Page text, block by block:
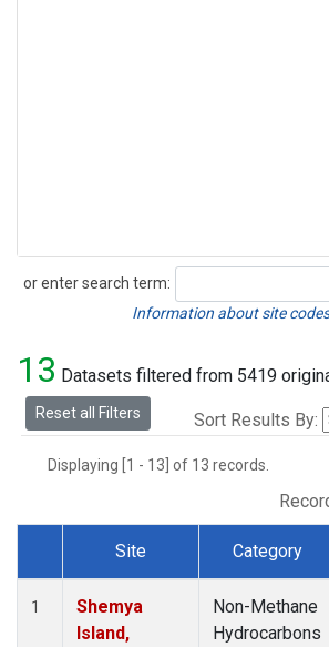
or enter search term:
Search
Information about site
13 Datasets filtered from 5419
Reset all Filters Sort Results By:
Displaying [1 - 13] of 13 records.
Dataset Number
Site Category
1
Shemya
Island,
Non-Methane
Hydrocarbons